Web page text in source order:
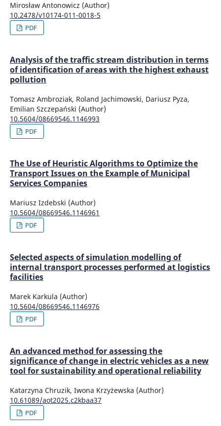
Mirosław Antonowicz (Author)
10.2478/v10174-011-0018-5
PDF
Analysis of the traffic stream distribution in terms
of identification of areas with the highest exhaust
pollution
Tomasz Ambroziak, Roland Jachimowski, Dariusz Pyza,
Emilian Szczepański (Author)
10.5604/08669546.1146993
PDF
The Use of Heuristic Algorithms to Optimize the
Transport Issues on the Example of Municipal
Services Companies
Mariusz Izdebski (Author)
10.5604/08669546.1146961
PDF
Selected aspects of simulation modelling of
internal transport processes performed at logistics
facilities
Marek Karkula (Author)
10.5604/08669546.1146976
PDF
An advanced method for assessing the
significance of change in electric vehicles as a new
tool for sustainability and operational reliability
Katarzyna Chruzik, Iwona Krzyżewska (Author)
10.61089/aot2025.c2kbaa37
PDF